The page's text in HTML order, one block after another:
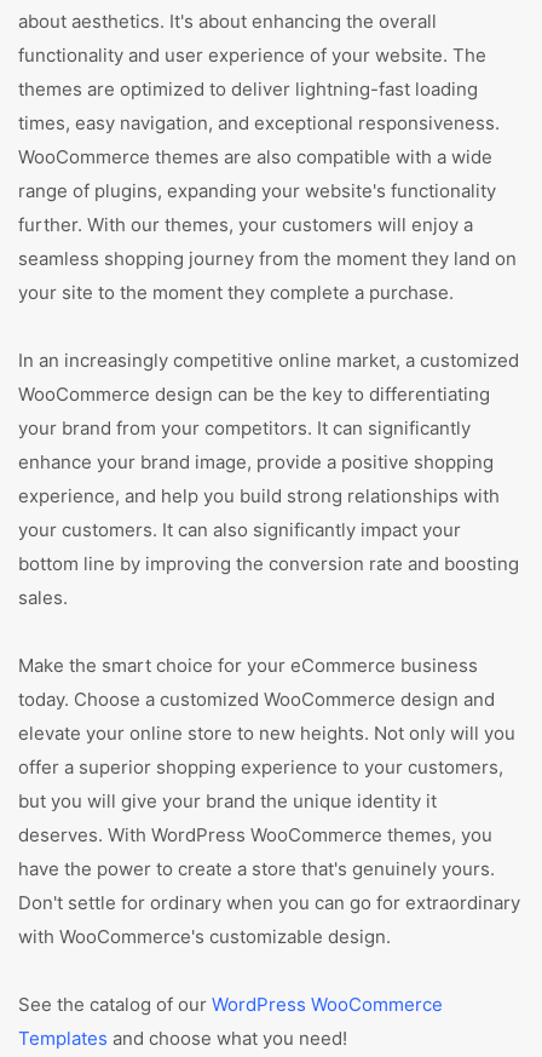
about aesthetics. It's about enhancing the overall
functionality and user experience of your website. The
themes are optimized to deliver lightning-fast loading
times, easy navigation, and exceptional responsiveness.
WooCommerce themes are also compatible with a wide
range of plugins, expanding your website's functionality
further. With our themes, your customers will enjoy a
seamless shopping journey from the moment they land on
your site to the moment they complete a purchase.
In an increasingly competitive online market, a customized
WooCommerce design can be the key to differentiating
your brand from your competitors. It can significantly
enhance your brand image, provide a positive shopping
experience, and help you build strong relationships with
your customers. It can also significantly impact your
bottom line by improving the conversion rate and boosting
sales.
Make the smart choice for your eCommerce business
today. Choose a customized WooCommerce design and
elevate your online store to new heights. Not only will you
offer a superior shopping experience to your customers,
but you will give your brand the unique identity it
deserves. With WordPress WooCommerce themes, you
have the power to create a store that's genuinely yours.
Don't settle for ordinary when you can go for extraordinary
with WooCommerce's customizable design.
See the catalog of our WordPress WooCommerce
Templates and choose what you need!